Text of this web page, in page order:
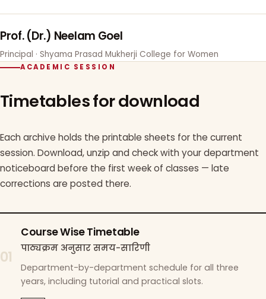
Prof. (Dr.) Neelam Goel
Principal · Shyama Prasad Mukherji College for Women
ACADEMIC SESSION
Timetables for download
Each archive holds the printable sheets for the current
session. Download, unzip and check with your department
noticeboard before the first week of classes — late
corrections are posted there.
01
Course Wise Timetable
पाठ्यक्रम अनुसार समय-सारिणी
Department-by-department schedule for all three
years, including tutorial and practical slots.